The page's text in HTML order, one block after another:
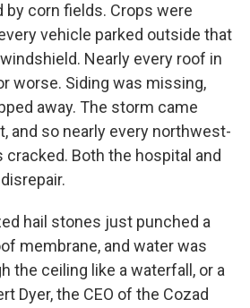
by corn fields. Crops were
vehicle parked outside that
Nearly every roof in
worse. Siding was missing,
away. The storm came
and so nearly every northwest-
Both the hospital and
hail stones just punched a
membrane, and water was
the ceiling like a waterfall, or a
Dyer, the CEO of the Cozad